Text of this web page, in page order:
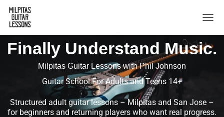
Finally Understand Music.
Milpitas Guitar Lessons with Phil Johnson
Guitar School For Adults and Teens 14+
Structured adult guitar lessons – Milpitas and San Jose –
for beginners and returning players who want real progress.